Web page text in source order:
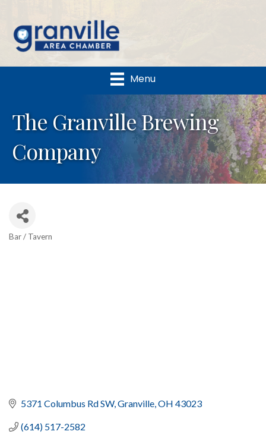
Menu
The Granville Brewing
Company
Bar / Tavern
5371 Columbus Rd SW Granville OH 43023
(614) 517-2582